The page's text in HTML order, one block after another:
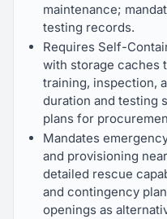
maintenance;
testing records.
Requires Self-
with storage caches
training, inspection,
duration and testing
plans for
Mandates
and provisioning
detailed rescue
and contingency
openings as